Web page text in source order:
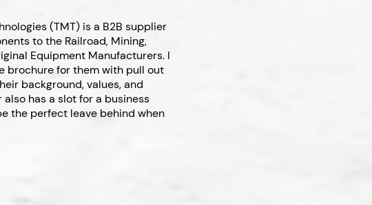
(TMT) is a B2B supplier
to the Railroad, Mining,
Equipment Manufacturers. I
brochure for them with pull out
background, values, and
also has a slot for a business
the perfect leave behind when